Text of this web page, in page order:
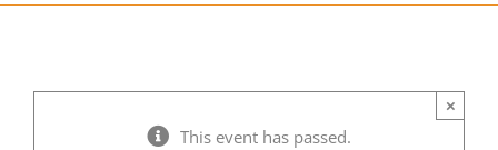
This event has passed.
×